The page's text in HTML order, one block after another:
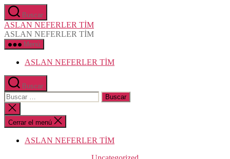
Saltar
al
contenido
Buscar
ASLAN NEFERLER TİM
ASLAN NEFERLER TİM
Menú
ASLAN NEFERLER TİM
Buscar
Buscar:
Cerrar
la
búsqueda
Cerrar el menú
ASLAN NEFERLER TİM
Categorías